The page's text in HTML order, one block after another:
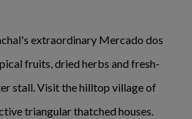
extraordinary Mercado dos
fruits, dried herbs and fresh-
stall. Visit the hilltop village of
triangular thatched houses.